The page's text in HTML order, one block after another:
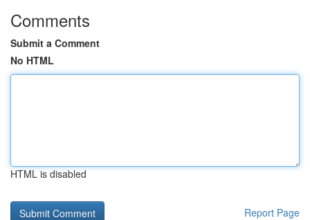
Comments
Submit a Comment
No HTML
HTML is disabled
Report Page